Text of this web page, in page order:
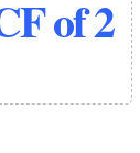
of 2